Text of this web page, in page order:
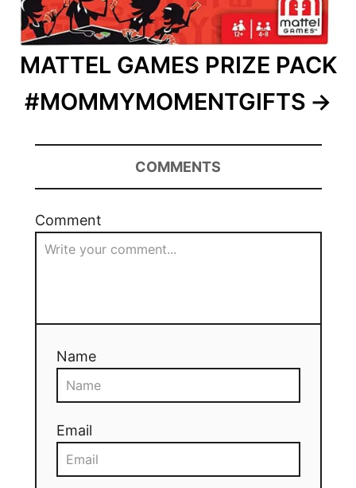
MATTEL GAMES PRIZE PACK
#MOMMYMOMENTGIFTS
COMMENTS
Comment
Name
Email